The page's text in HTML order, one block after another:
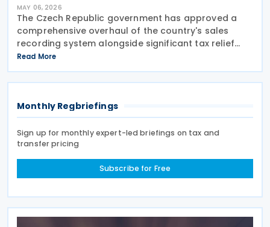
MAY 06, 2026
The Czech Republic government has approved a
comprehensive overhaul of the country's sales
recording system alongside significant tax relief
measures for businesses and citizens. First Deputy
Prime Minister and Minister of Industry and Trade
Read More
Monthly Regbriefings
Sign up for monthly expert-led briefings on tax and
transfer pricing
Subscribe for Free